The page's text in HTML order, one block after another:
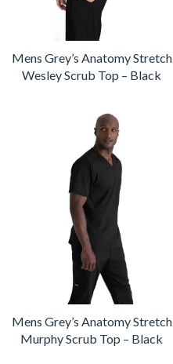
Mens Grey’s Anatomy Stretch
Wesley Scrub Top – Black
Mens Grey’s Anatomy Stretch
Murphy Scrub Top – Black